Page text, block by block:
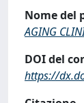
Nome del
AGING
DOI del
https://